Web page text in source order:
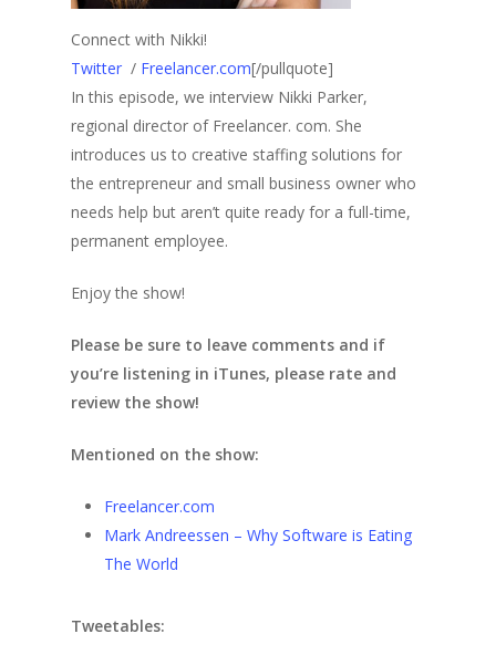
Connect with Nikki!
Twitter / Freelancer.com[/pullquote]
In this episode, we interview Nikki Parker,
regional director of Freelancer. com. She
introduces us to creative staffing solutions for
the entrepreneur and small business owner who
needs help but aren’t quite ready for a full-time,
permanent employee.
Enjoy the show!
Please be sure to leave comments and if
you’re listening in iTunes, please rate and
review the show!
Mentioned on the show:
Freelancer.com
Mark Andreessen – Why Software is Eating
The World
Tweetables: